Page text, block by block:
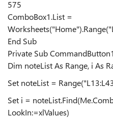
575
ComboBox1.List =
End Sub
Private Sub
Dim noteList As Range, i As
Set noteList =
Set i =
LookIn:=xlValues)